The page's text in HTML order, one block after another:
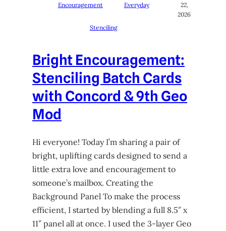
Encouragement Everyday
Stenciling
22,
2026
Bright Encouragement:
Stenciling Batch Cards
with Concord & 9th Geo
Mod
Hi everyone! Today I’m sharing a pair of
bright, uplifting cards designed to send a
little extra love and encouragement to
someone’s mailbox. Creating the
Background Panel To make the process
efficient, I started by blending a full 8.5″ x
11″ panel all at once. I used the 3-layer Geo